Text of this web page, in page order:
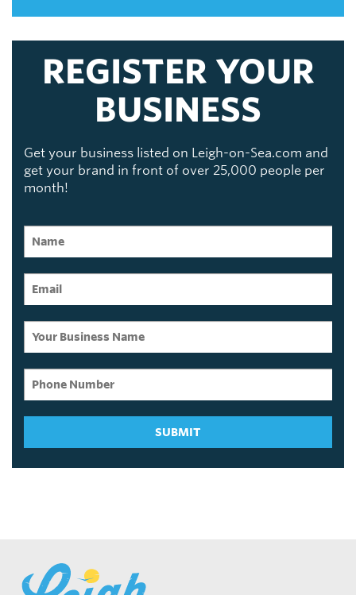
REGISTER YOUR
BUSINESS
Get your business listed on Leigh-on-Sea.com and
get your brand in front of over 25,000 people per
month!
SUBMIT